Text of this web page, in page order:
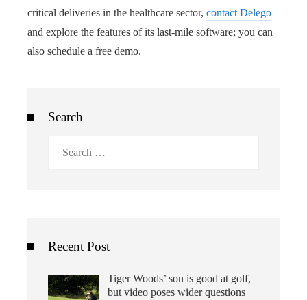
critical deliveries in the healthcare sector, contact Delego
and explore the features of its last-mile software; you can
also schedule a free demo.
Search
Recent Post
Tiger Woods’ son is good at golf,
but video poses wider questions